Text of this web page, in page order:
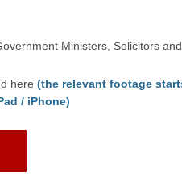
Ministers, Solicitors
here (the relevant footage
/ iPhone)